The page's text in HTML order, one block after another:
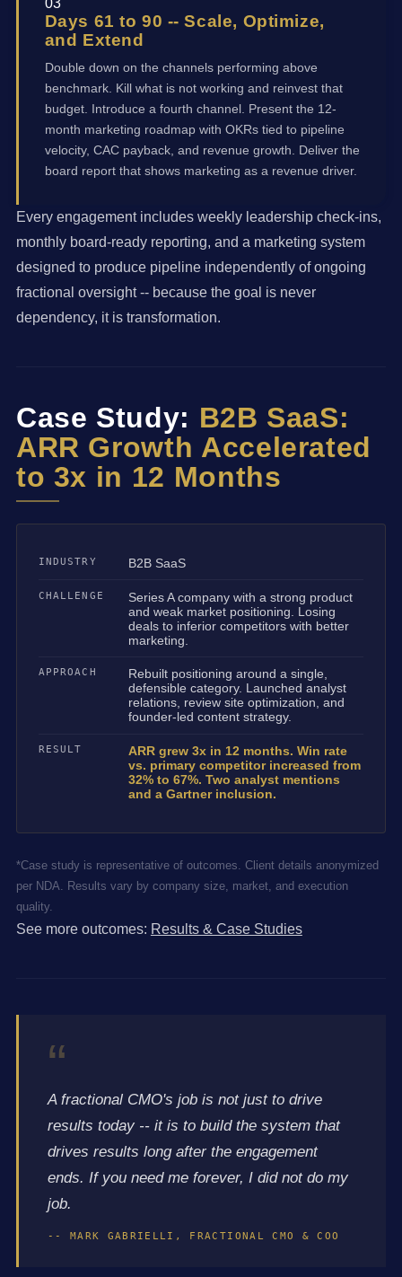
Days 61 to 90 -- Scale, Optimize,
and Extend
Double down on the channels performing above
benchmark. Kill what is not working and reinvest that
budget. Introduce a fourth channel. Present the 12-
month marketing roadmap with OKRs tied to pipeline
velocity, CAC payback, and revenue growth. Deliver the
board report that shows marketing as a revenue driver.
Every engagement includes weekly leadership check-ins,
monthly board-ready reporting, and a marketing system
designed to produce pipeline independently of ongoing
fractional oversight -- because the goal is never
dependency, it is transformation.
Case Study: B2B SaaS:
ARR Growth Accelerated
to 3x in 12 Months
INDUSTRY B2B SaaS
CHALLENGE
Series A company with a strong product
and weak market positioning. Losing
deals to inferior competitors with better
marketing.
APPROACH
Rebuilt positioning around a single,
defensible category. Launched analyst
relations, review site optimization, and
founder-led content strategy.
RESULT
ARR grew 3x in 12 months. Win rate
vs. primary competitor increased from
32% to 67%. Two analyst mentions
and a Gartner inclusion.
*Case study is representative of outcomes. Client details anonymized
per NDA. Results vary by company size, market, and execution
quality.
See more outcomes: Results & Case Studies
“
A fractional CMO's job is not just to drive
results today -- it is to build the system that
drives results long after the engagement
ends. If you need me forever, I did not do my
job.
-- MARK GABRIELLI, FRACTIONAL CMO & COO